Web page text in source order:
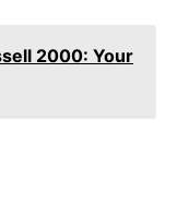
2000: Your